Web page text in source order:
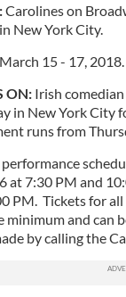
Carolines on
New York City.
March 15 - 17, 2018.
ON: Irish
in New York City
runs from
performance
at 7:30 PM and
PM. Tickets for
minimum and can
by calling the